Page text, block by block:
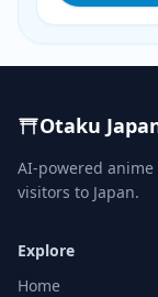
Otaku
AI-powered
visitors to Japan.
Explore
Home